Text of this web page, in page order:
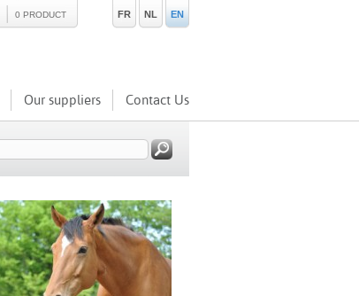
Our suppliers Contact Us
0 PRODUCT FR NL EN